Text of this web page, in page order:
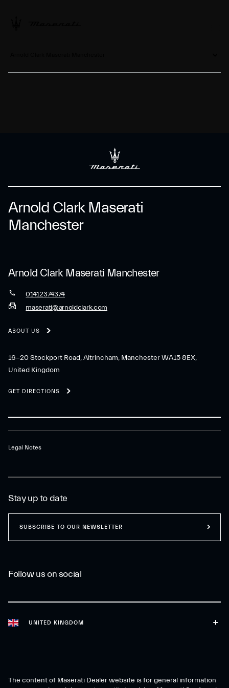
Arnold Clark Maserati
Manchester
Arnold Clark Maserati Manchester
01412374374
maserati@arnoldclark.com
ABOUT US
16-20 Stockport Road, Altrincham, Manchester WA15 8EX,
United Kingdom
GET DIRECTIONS
Legal Notes
UNITED KINGDOM
Follow us on social
Stay up to date
SUBSCRIBE TO OUR NEWSLETTER
The content of Maserati Dealer website is for general information